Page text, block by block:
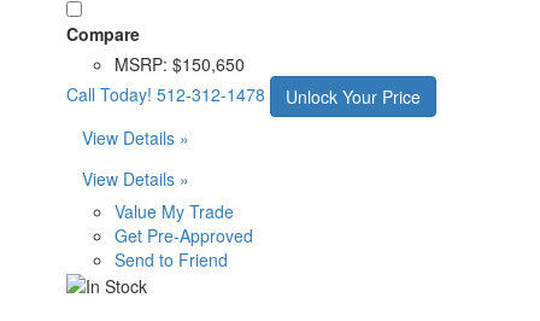
Compare
MSRP: $150,650
Call Today! 512-312-1478
Unlock Your Price
View Details »
View Details »
Value My Trade
Get Pre-Approved
Send to Friend